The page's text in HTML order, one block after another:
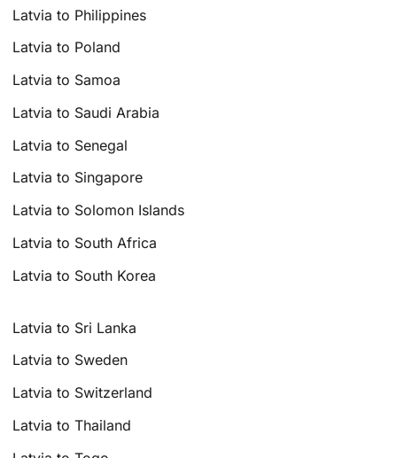
Latvia to Philippines
Latvia to Poland
Latvia to Samoa
Latvia to Saudi Arabia
Latvia to Senegal
Latvia to Singapore
Latvia to Solomon Islands
Latvia to South Africa
Latvia to South Korea
Latvia to Sri Lanka
Latvia to Sweden
Latvia to Switzerland
Latvia to Thailand